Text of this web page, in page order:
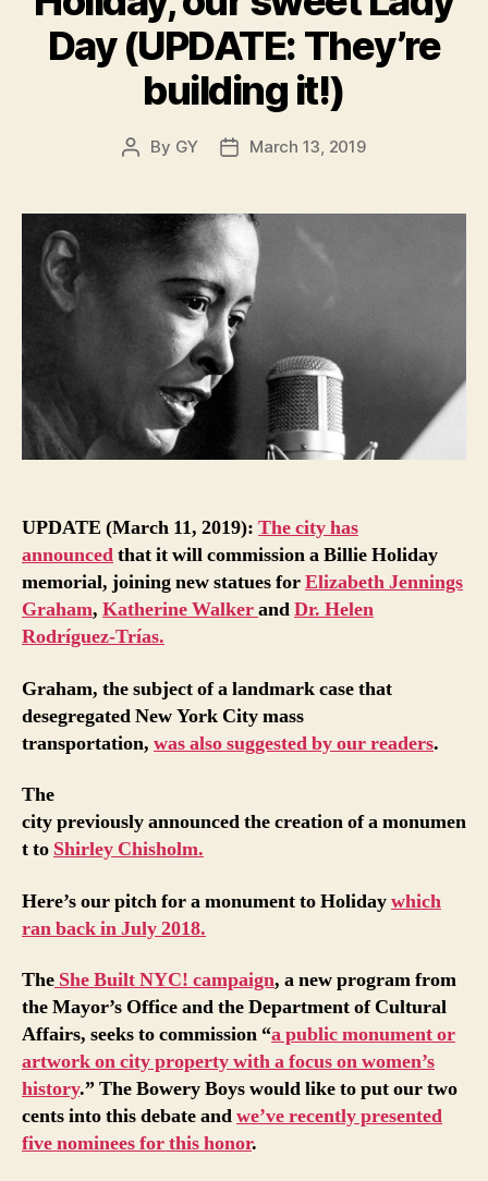
Day (UPDATE: They’re
building it!)
Post
By GY
PostMarch 13, 2019
UPDATE (March 11, 2019): The city has
announcedthat it will commission a Billie Holiday
memorial, joining new statues forElizabeth Jennings
Graham, Katherine WalkerandDr. Helen
Rodríguez-Trías.
Graham, the subject of a landmark case that
desegregated New York City mass
transportation, was also suggested by our readers.
The
city previously announced the creation of a monumen
t to Shirley Chisholm.
Here’s our pitch for a monument to Holidaywhich
ran back in July 2018.
The She Built NYC! campaign, a new program from
the Mayor’s Office and the Department of Cultural
Affairs, seeks to commission “a public monument or
artwork on city property with a focus on women’s
history.” The Bowery Boys would like to put our two
cents into this debate andwe’ve recently presented
five nominees for this honor.